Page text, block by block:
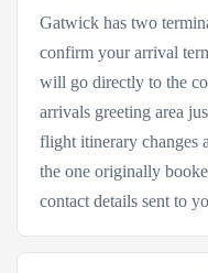
Gatwick has two
confirm your arrival
will go directly to the
arrivals greeting area
flight itinerary changes
the one originally
contact details sent to